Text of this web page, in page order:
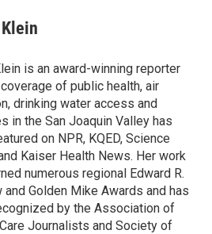
is an award-winning reporter
of public health, air
drinking water access and
in the San Joaquin Valley has
on NPR, KQED, Science
Kaiser Health News. Her work
numerous regional Edward R.
and Golden Mike Awards and has
by the Association of
Journalists and Society of